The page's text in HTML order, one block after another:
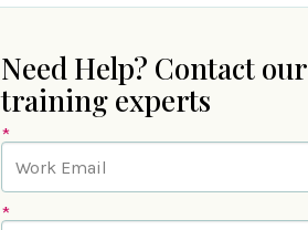
Need Help? Contact our
training experts
*
*